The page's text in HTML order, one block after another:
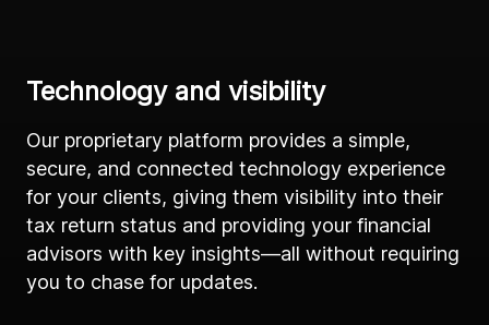
Technology and visibility
Our proprietary platform provides a simple,
secure, and connected technology experience
for your clients, giving them visibility into their
tax return status and providing your financial
advisors with key insights—all without requiring
you to chase for updates.